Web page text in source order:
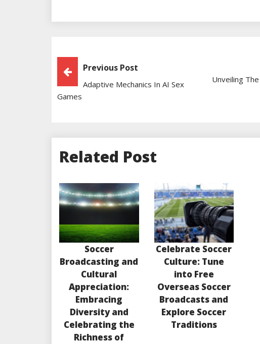
Post
Navigation
Previous Post
Adaptive Mechanics In AI Sex
Games
Unveiling
Related Post
Soccer
Broadcasting and
Cultural
Appreciation:
Embracing
Diversity and
Celebrating the
Richness of
Celebrate Soccer
Culture: Tune
into Free
Overseas Soccer
Broadcasts and
Explore Soccer
Traditions